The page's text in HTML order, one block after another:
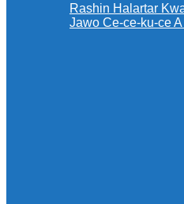
Rashin Halartar
Jawo Ce-ce-ku-ce